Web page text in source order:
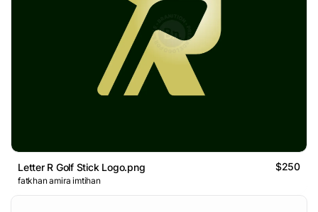
Letter R Golf Stick Logo.png $250
fatkhan amira imtihan